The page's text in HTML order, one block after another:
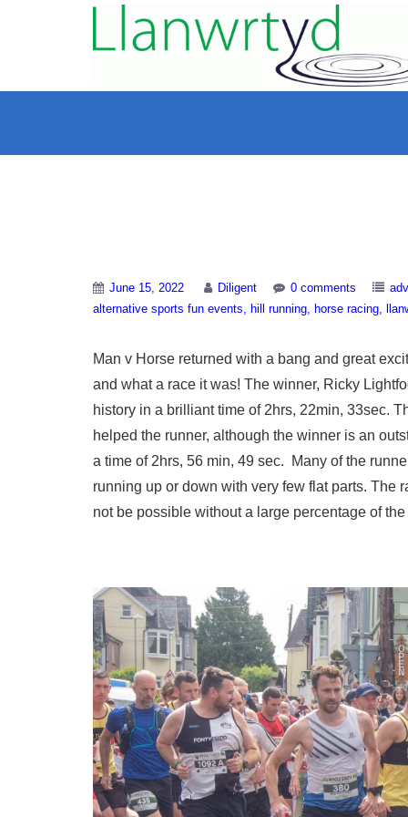
June 15, 2022 Diligent 0 comments
alternative sports fun events
hill running horse racing
Man v Horse returned with a bang and great
and what a race it was! The winner, Ricky
history in a brilliant time of 2hrs, 22min, 33sec.
helped the runner, although the winner is an
a time of 2hrs, 56 min, 49 sec. Many of the
running up or down with very few flat parts. The
not be possible without a large percentage of